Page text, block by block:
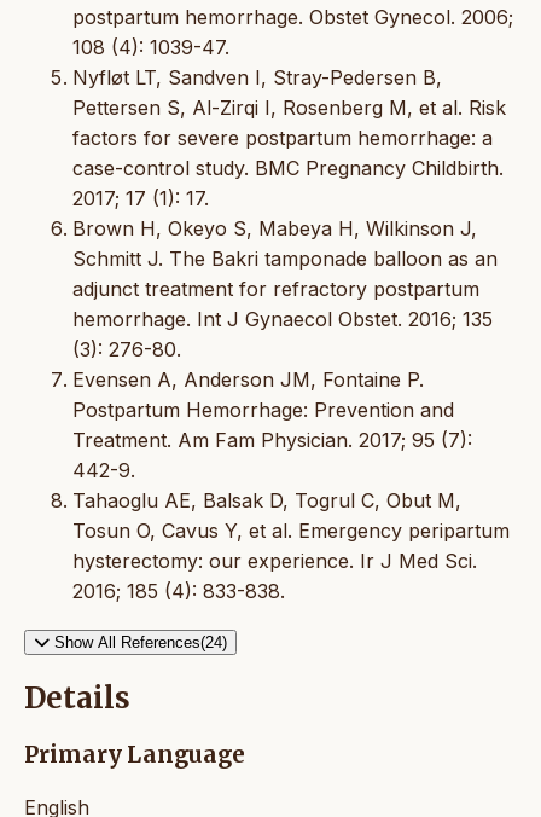
postpartum hemorrhage. Obstet Gynecol. 2006;
108 (4): 1039-47.
Nyfløt LT, Sandven I, Stray-Pedersen B,
Pettersen S, Al-Zirqi I, Rosenberg M, et al. Risk
factors for severe postpartum hemorrhage: a
case-control study. BMC Pregnancy Childbirth.
2017; 17 (1): 17.
Brown H, Okeyo S, Mabeya H, Wilkinson J,
Schmitt J. The Bakri tamponade balloon as an
adjunct treatment for refractory postpartum
hemorrhage. Int J Gynaecol Obstet. 2016; 135
(3): 276-80.
Evensen A, Anderson JM, Fontaine P.
Postpartum Hemorrhage: Prevention and
Treatment. Am Fam Physician. 2017; 95 (7):
442-9.
Tahaoglu AE, Balsak D, Togrul C, Obut M,
Tosun O, Cavus Y, et al. Emergency peripartum
hysterectomy: our experience. Ir J Med Sci.
2016; 185 (4): 833-838.
Show All References(24)
Details
Primary Language
English